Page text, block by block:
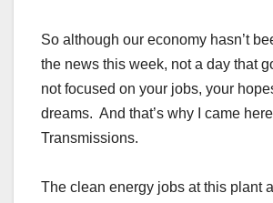
So although our economy hasn’t
the news this week, not a day that
not focused on your jobs, your
dreams. And that’s why I came
Transmissions.
The clean energy jobs at this plant